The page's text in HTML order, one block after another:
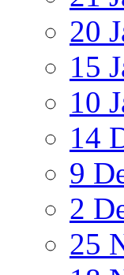
20
15
10
14
9
2
25